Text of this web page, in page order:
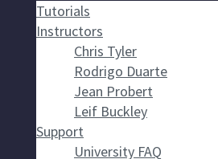
Tutorials
Instructors
Chris Tyler
Rodrigo Duarte
Jean Probert
Leif Buckley
Support
University FAQ